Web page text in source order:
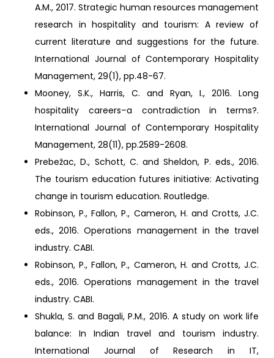
A.M., 2017. Strategic human resources management
research in hospitality and tourism: A review of
current literature and suggestions for the future.
International Journal of Contemporary Hospitality
Management, 29(1), pp.48-67.
Mooney, S.K., Harris, C. and Ryan, I., 2016. Long
hospitality careers–a contradiction in terms?.
International Journal of Contemporary Hospitality
Management, 28(11), pp.2589-2608.
Prebežac, D., Schott, C. and Sheldon, P. eds., 2016.
The tourism education futures initiative: Activating
change in tourism education. Routledge.
Robinson, P., Fallon, P., Cameron, H. and Crotts, J.C.
eds., 2016. Operations management in the travel
industry. CABI.
Robinson, P., Fallon, P., Cameron, H. and Crotts, J.C.
eds., 2016. Operations management in the travel
industry. CABI.
Shukla, S. and Bagali, P.M., 2016. A study on work life
balance: In Indian travel and tourism industry.
International Journal of Research in IT,